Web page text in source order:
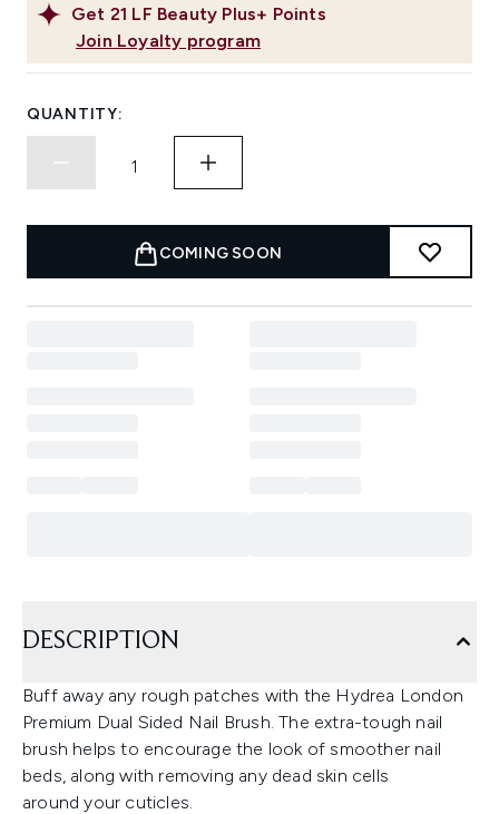
Get 21 LF Beauty Plus+ Points
Join Loyalty program
QUANTITY:
COMING SOON
DESCRIPTION
Buff away any rough patches with the Hydrea London
Premium Dual Sided Nail Brush. The extra-tough nail
brush helps to encourage the look of smoother nail
beds, along with removing any dead skin cells
around your cuticles.